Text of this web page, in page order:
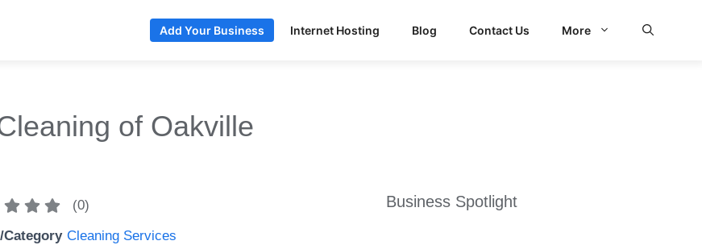
Add Your Business Internet Hosting Blog Contact Us More
of Oakville
(0)
Cleaning Services
Business Spotlight